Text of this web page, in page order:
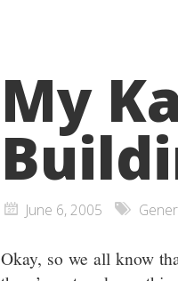
My
June 6, 2005
Okay, so we all know